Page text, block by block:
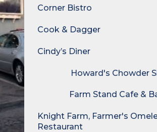
Corner Bistro
Cook & Dagger
Cindy’s Diner
Howard's Chowder
Farm Stand Cafe &
Knight Farm, Farmer's
Restaurant